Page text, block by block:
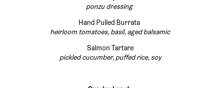
ponzu dressing
Hand Pulled Burrata
heirloom tomatoes, basil, aged balsamic
Salmon Tartare
pickled cucumber, puffed rice, soy